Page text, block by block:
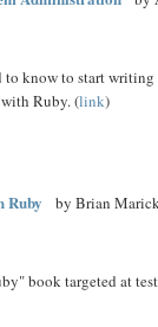
to know to start
Ruby. (link)
Ruby by Brian
book targeted at